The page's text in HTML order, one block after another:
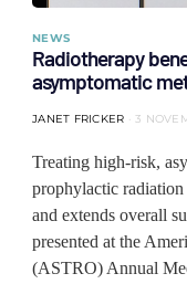
NEWS
Radiotherapy
asymptomatic
JANET FRICKER 3
Treating high-risk,
prophylactic
and extends overall
presented at the
(ASTRO) Annual